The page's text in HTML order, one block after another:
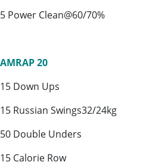
5 Power Clean@60/70%
AMRAP 20
15 Down Ups
15 Russian Swings32/24kg
50 Double Unders
15 Calorie Row